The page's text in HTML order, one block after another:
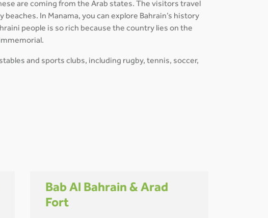
are coming from the Arab states. The visitors travel
In Manama, you can explore Bahrain’s history
people is so rich because the country lies on the
and sports clubs, including rugby, tennis, soccer,
Bab Al Bahrain & Arad
Fort